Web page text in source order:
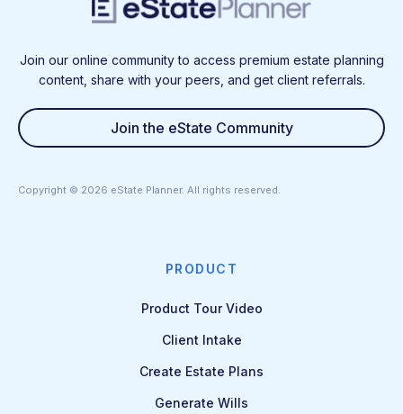
Join our online community to access premium estate planning
content, share with your peers, and get client referrals.
Join the eState Community
Copyright © 2026 eState Planner. All rights reserved.
PRODUCT
Product Tour Video
Client Intake
Create Estate Plans
Generate Wills